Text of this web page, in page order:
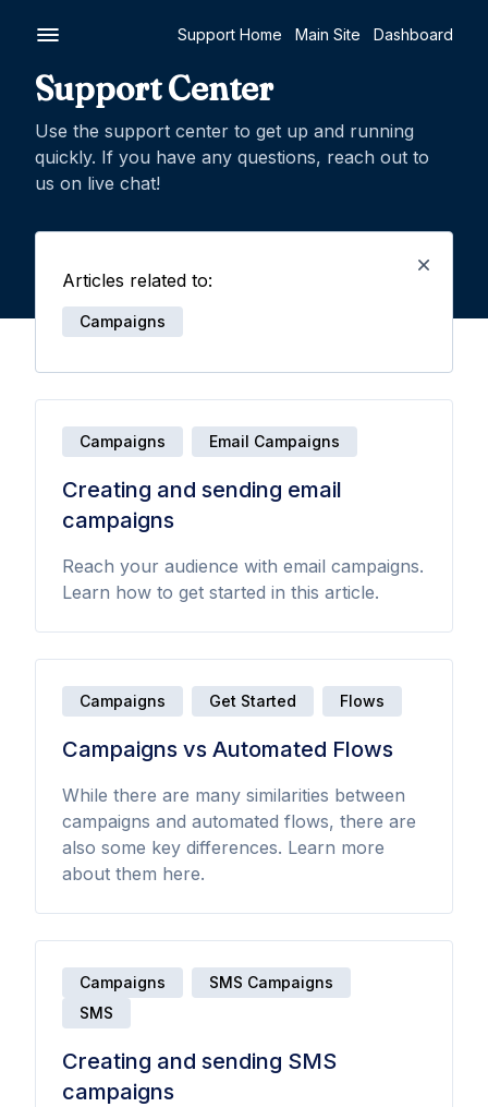
Support Home Main Site Dashboard
Support Center
Use the support center to get up and running
quickly. If you have any questions, reach out to
us on live chat!
Articles related to:
Campaigns
Campaigns Email Campaigns
Creating and sending email
campaigns
Reach your audience with email campaigns.
Learn how to get started in this article.
Campaigns Get Started Flows
Campaigns vs Automated Flows
While there are many similarities between
campaigns and automated flows, there are
also some key differences. Learn more
about them here.
Campaigns
SMS Campaigns
SMS
Creating and sending SMS
campaigns